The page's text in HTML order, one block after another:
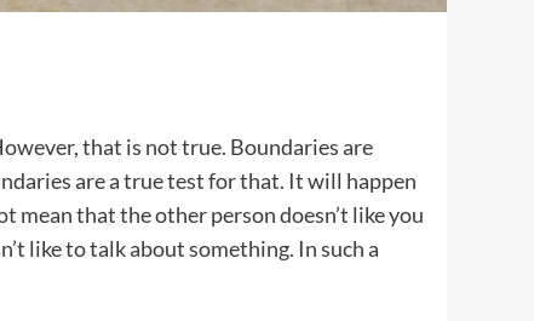
that is not true. Boundaries are
are a true test for that. It will happen
that the other person doesn’t like you
like to talk about something. In such a